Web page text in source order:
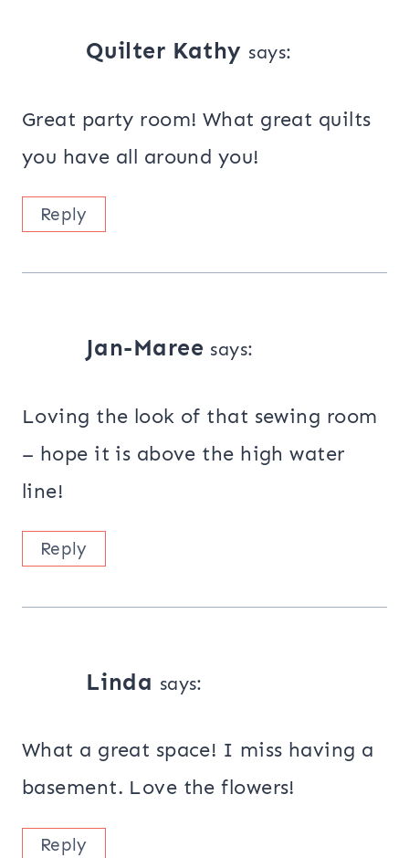
Quilter Kathy says:
Great party room! What great quilts
you have all around you!
Reply
Jan-Maree says:
Loving the look of that sewing room
– hope it is above the high water
line!
Reply
Linda says:
What a great space! I miss having a
basement. Love the flowers!
Reply